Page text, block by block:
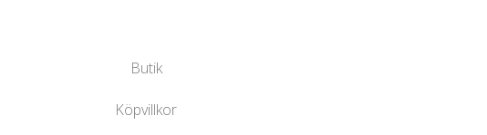
Butik
Köpvillkor